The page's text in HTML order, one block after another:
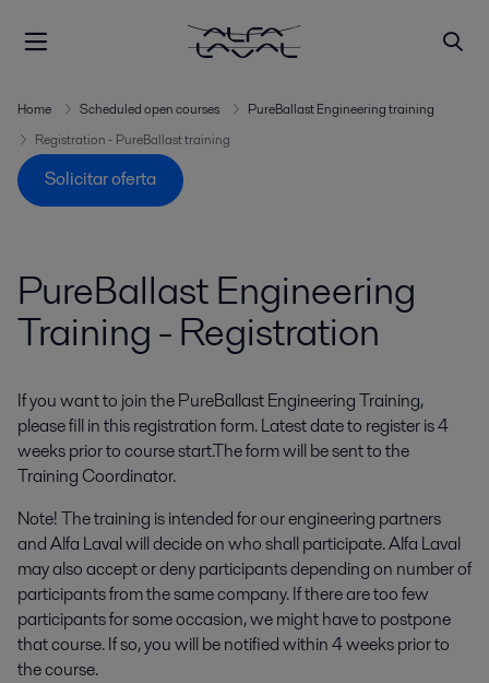
Home Scheduled open courses
PureBallast Engineering training
Registration - PureBallast training
Solicitar oferta
PureBallast Engineering
Training - Registration
If you want to join the PureBallast Engineering Training,
please fill in this registration form. Latest date to register is 4
weeks prior to course start.The form will be sent to the
Training Coordinator.
Note! The training is intended for our engineering partners
and Alfa Laval will decide on who shall participate. Alfa Laval
may also accept or deny participants depending on number of
participants from the same company.If there are too few
participants for some occasion, we might have to postpone
that course. If so, you will be notified within 4 weeks prior to
the course.